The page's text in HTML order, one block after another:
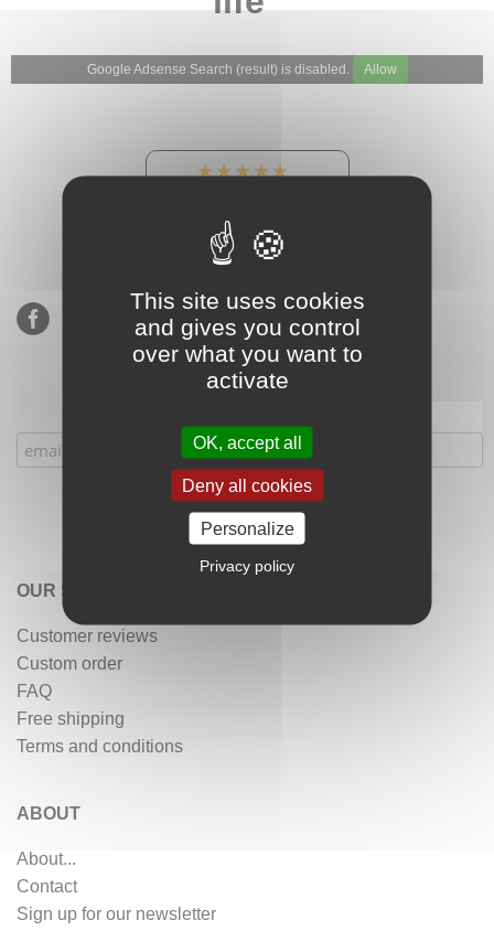
Google Adsense Search (result) is disabled. Allow
★★★★★
900 sales, 294 reviews
OUR SERVICES
Customer reviews
Custom order
FAQ
Free shipping
Terms and conditions
ABOUT
About...
Contact
Sign up for our newsletter
This site uses cookies
and gives you control
over what you want to
activate
OK, accept all
Deny all cookies
Personalize
Privacy policy